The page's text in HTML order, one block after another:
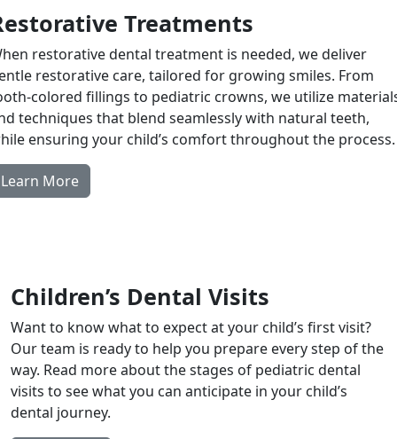
Treatments
restorative dental treatment is needed, we deliver
restorative care, tailored for growing smiles. From
colored fillings to pediatric crowns, we utilize
techniques that blend seamlessly with natural teeth,
ensuring your child’s comfort throughout the process.
Learn More
Children’s Dental Visits
Want to know what to expect at your child’s first visit?
Our team is ready to help you prepare every step of the
way. Read more about the stages of pediatric dental
visits to see what you can anticipate in your child’s
dental journey.